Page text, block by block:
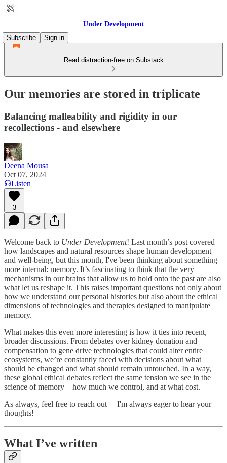
Under Development
Subscribe
Sign in
Read distraction-free on Substack
Our memories are stored in triplicate
Balancing malleability and rigidity in our
recollections - and elsewhere
Deena Mousa
Oct 07, 2024
Listen
3
Welcome back to Under Development! Last month’s post covered
how landscapes and natural resources shape human development
and well-being, but this month, I've been thinking about something
more internal: memory. It’s fascinating to think that the very
mechanisms in our brains that allow us to hold onto the past are also
what let us reshape it. This raises important questions not only about
how we understand our personal histories but also about the ethical
dimensions of technologies and therapies designed to manipulate
memory.
What makes this even more interesting is how it ties into recent,
broader discussions. From debates over kidney donation and
compensation to gene drive technologies that could alter entire
ecosystems, we’re constantly faced with decisions about what
should be changed and what should remain untouched. In a way,
these global ethical debates reflect the same tension we see in the
science of memory—how much we control, and at what cost.
As always, feel free to reach out— I'm always eager to hear your
thoughts!
What I’ve written